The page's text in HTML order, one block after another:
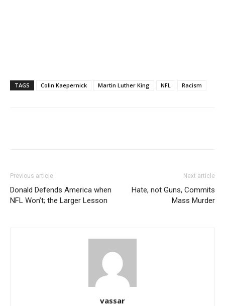
TAGS Colin Kaepernick Martin Luther King NFL Racism
Previous article
Donald Defends America when
NFL Won’t; the Larger Lesson
Next article
Hate, not Guns, Commits
Mass Murder
vassar